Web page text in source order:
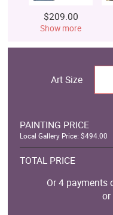
$209.00
Show more
Art Size
PAINTING PRICE
Local Gallery Price: $494.00
TOTAL PRICE
Or 4 payments
or